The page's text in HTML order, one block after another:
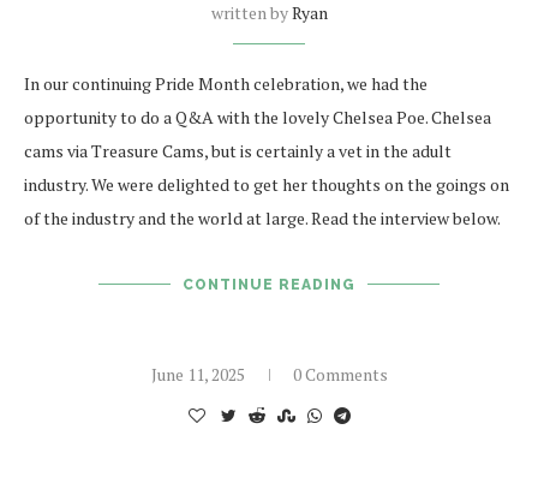
written byRyan
In our continuing Pride Month celebration, we had the
opportunity to do a Q&A with the lovely Chelsea Poe. Chelsea
cams via Treasure Cams, but is certainly a vet in the adult
industry. We were delighted to get her thoughts on the goings on
of the industry and the world at large. Read the interview below.
CONTINUE READING
June 11, 2025 0 Comments